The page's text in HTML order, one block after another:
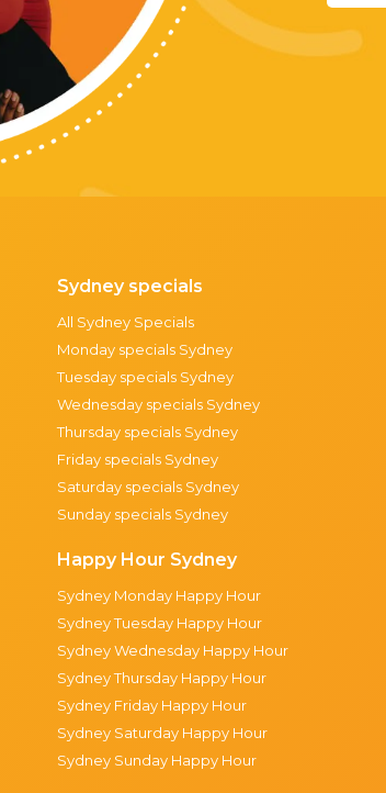
Sydney specials
All Sydney Specials
Monday specials Sydney
Tuesday specials Sydney
Wednesday specials Sydney
Thursday specials Sydney
Friday specials Sydney
Saturday specials Sydney
Sunday specials Sydney
Happy Hour Sydney
Sydney Monday Happy Hour
Sydney Tuesday Happy Hour
Sydney Wednesday Happy Hour
Sydney Thursday Happy Hour
Sydney Friday Happy Hour
Sydney Saturday Happy Hour
Sydney Sunday Happy Hour